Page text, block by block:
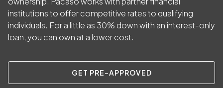
institutions to offer competitive rates to qualifying
individuals. For a little as 30% down with an interest-only
loan, you can own at a lower cost.
GET PRE-APPROVED